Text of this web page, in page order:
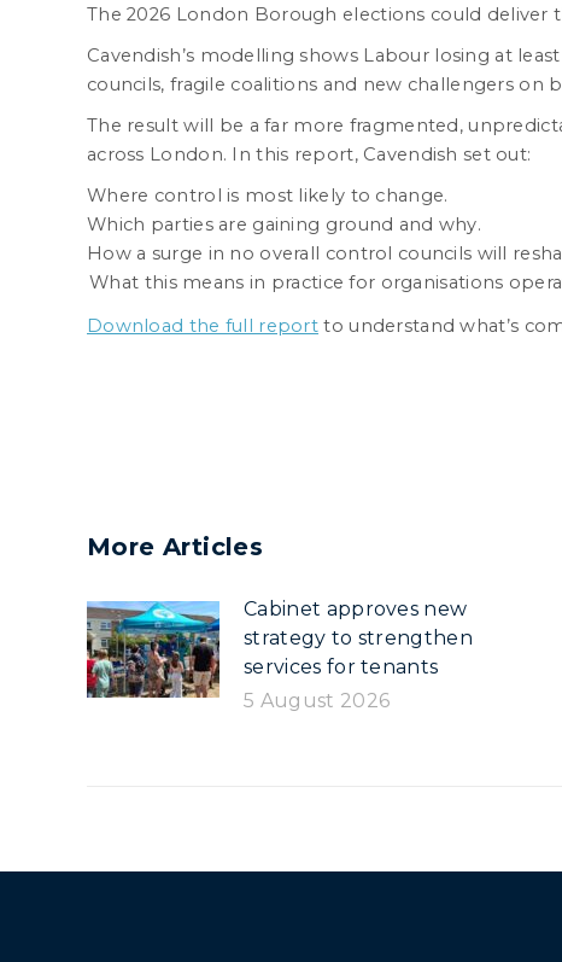
The 2026 London Borough elections could deliver
Cavendish’s modelling shows Labour losing at
councils, fragile coalitions and new challengers on
The result will be a far more fragmented,
across London. In this report, Cavendish set out:
Where control is most likely to change.
Which parties are gaining ground and why.
How a surge in no overall control councils will
What this means in practice for organisations
Download the full report to understand what’s
More Articles
Cabinet approves new
strategy to strengthen
services for tenants
5 August 2026